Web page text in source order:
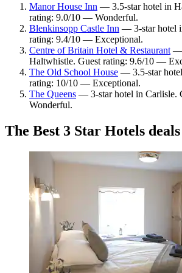
Manor House Inn — 3.5-star hotel in
rating: 9.0/10 — Wonderful.
Blenkinsopp Castle Inn — 3-star hotel
rating: 9.4/10 — Exceptional.
Centre of Britain Hotel & Restaurant —
Haltwhistle. Guest rating: 9.6/10 —
The Old School House — 3.5-star
rating: 10/10 — Exceptional.
The Queens — 3-star hotel in Carlisle.
Wonderful.
The Best 3 Star Hotels